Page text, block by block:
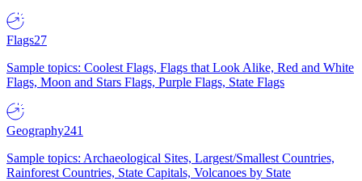
Flags27
Sample topics: Coolest Flags, Flags that Look Alike, Red and White
Flags, Moon and Stars Flags, Purple Flags, State Flags
Geography241
Sample topics: Archaeological Sites, Largest/Smallest Countries,
Rainforest Countries, State Capitals, Volcanoes by State